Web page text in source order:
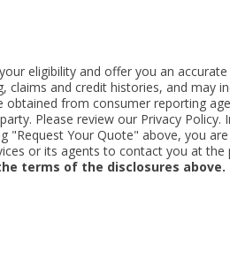
eligibility and offer you an
claims and credit histories, and
from consumer reporting
Please review our Privacy
"Request Your Quote" above, you
or its agents to contact you at
terms of the disclosures above.